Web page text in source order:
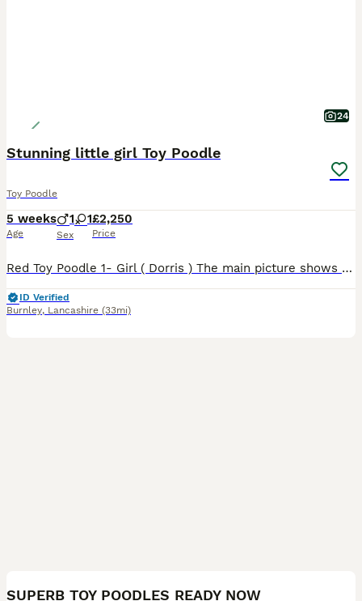
24
Stunning little girl Toy Poodle
Toy Poodle
5 weeks
Age
1 1
Sex
£2,250
Price
Red Toy Poodle 1- Girl ( Dorris ) The main picture shows mother and father who both live with us. The puppy is being raised in a loving home around children with her little Brother who has now sold.
ID Verified
Burnley, Lancashire (33mi)
SUPERB TOY POODLES READY NOW